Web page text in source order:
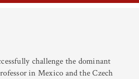
challenge the dominant
in Mexico and the Czech